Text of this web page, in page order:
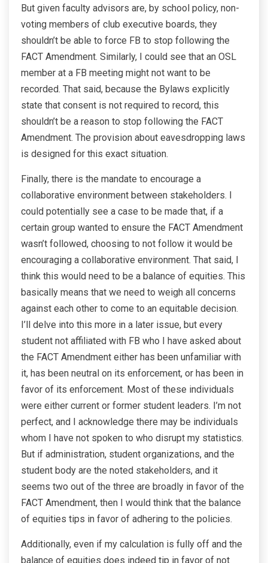
But given faculty advisors are, by school policy, non-
voting members of club executive boards, they
shouldn’t be able to force FB to stop following the
FACT Amendment. Similarly, I could see that an OSL
member at a FB meeting might not want to be
recorded. That said, because the Bylaws explicitly
state that consent is not required to record, this
shouldn’t be a reason to stop following the FACT
Amendment. The provision about eavesdropping laws
is designed for this exact situation.
Finally, there is the mandate to encourage a
collaborative environment between stakeholders. I
could potentially see a case to be made that, if a
certain group wanted to ensure the FACT Amendment
wasn’t followed, choosing to not follow it would be
encouraging a collaborative environment. That said, I
think this would need to be a balance of equities. This
basically means that we need to weigh all concerns
against each other to come to an equitable decision.
I’ll delve into this more in a later issue, but every
student not affiliated with FB who I have asked about
the FACT Amendment either has been unfamiliar with
it, has been neutral on its enforcement, or has been in
favor of its enforcement. Most of these individuals
were either current or former student leaders. I’m not
perfect, and I acknowledge there may be individuals
whom I have not spoken to who disrupt my statistics.
But if administration, student organizations, and the
student body are the noted stakeholders, and it
seems two out of the three are broadly in favor of the
FACT Amendment, then I would think that the balance
of equities tips in favor of adhering to the policies.
Additionally, even if my calculation is fully off and the
balance of equities does indeed tip in favor of not